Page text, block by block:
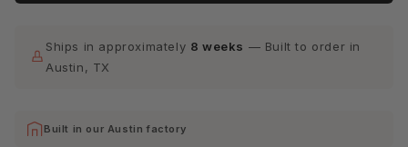
Ships in approximately 8 weeks — Built to order in
Austin, TX
Built in our Austin factory